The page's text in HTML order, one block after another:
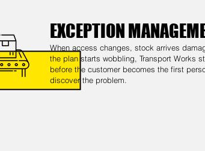
EXCEPTION
When access changes, stock arrives
the plan starts wobbling, Transport Works
before the customer becomes the first
discover the problem.